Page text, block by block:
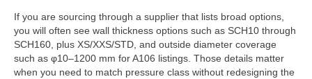
If you are sourcing through a supplier that lists broad options,
you will often see wall thickness options such as SCH10 through
SCH160, plus XS/XXS/STD, and outside diameter coverage
such as φ10–1200 mm for A106 listings. Those details matter
when you need to match pressure class without redesigning the